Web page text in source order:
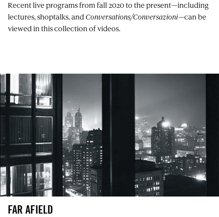
Recent live programs from fall 2020 to the present—including
lectures, shoptalks, andConversations/Conversazioni—can be
viewed in this collection of videos.
FAR AFIELD